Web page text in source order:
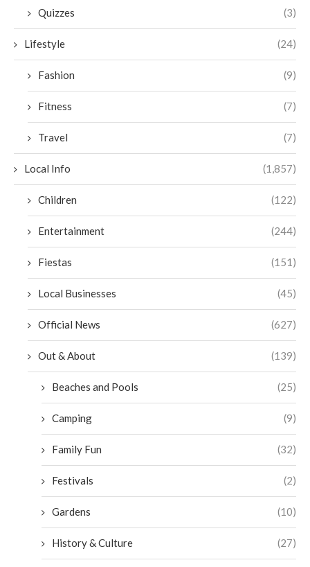
Quizzes (3)
Lifestyle (24)
Fashion (9)
Fitness (7)
Travel (7)
Local Info (1,857)
Children (122)
Entertainment (244)
Fiestas (151)
Local Businesses (45)
Official News (627)
Out & About (139)
Beaches and Pools (25)
Camping (9)
Family Fun (32)
Festivals (2)
Gardens (10)
History & Culture (27)